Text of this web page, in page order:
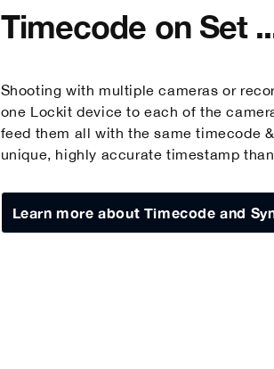
Timecode on Set
Shooting with multiple cameras or
one Lockit device to each of the
feed them all with the same timecode
unique, highly accurate timestamp
Learn more about Timecode and